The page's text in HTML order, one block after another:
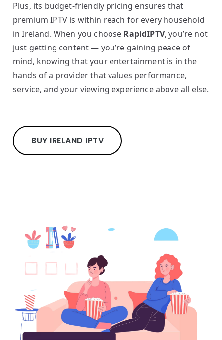
Plus, its budget-friendly pricing ensures that
premium IPTV is within reach for every household
in Ireland. When you choose RapidIPTV, you’re not
just getting content — you’re gaining peace of
mind, knowing that your entertainment is in the
hands of a provider that values performance,
service, and your viewing experience above all else.
BUY IRELAND IPTV